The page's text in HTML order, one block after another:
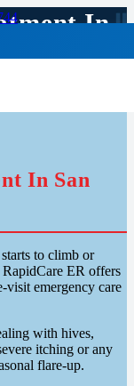
In
In San
to climb or
ER offers
visit emergency care
with hives,
itching or any
flare-up.